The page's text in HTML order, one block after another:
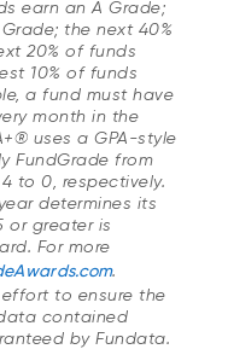
earn an A Grade;
the next 40%
20% of funds
10% of funds
a fund must have
month in the
uses a GPA-style
FundGrade from
4 to 0, respectively.
determines its
or greater is
For more
.
to ensure the
contained
by Fundata.